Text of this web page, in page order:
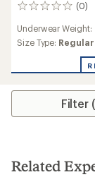
(0)
0
Underwear Weight:
Size Type: Regular
Filter
Related